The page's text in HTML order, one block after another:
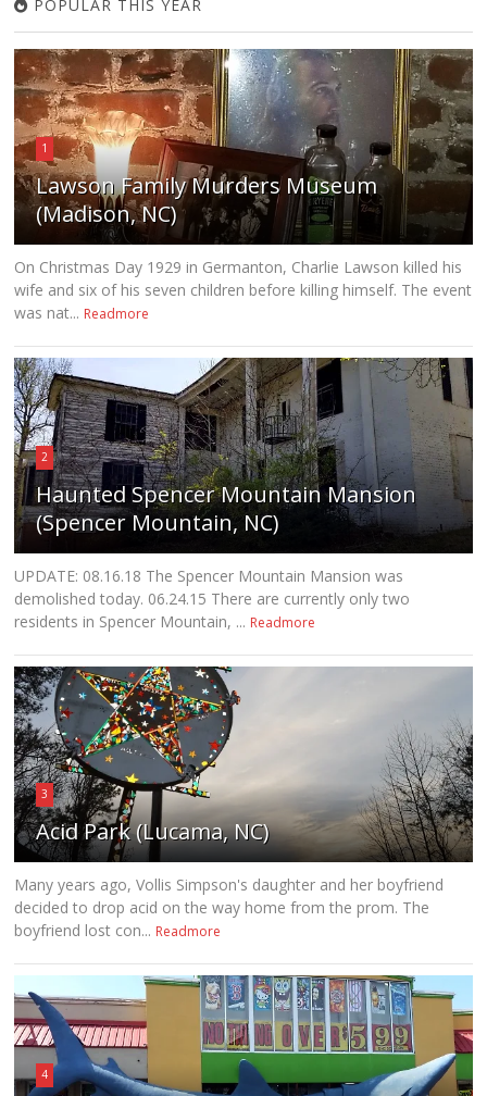
POPULAR THIS YEAR
1
Lawson Family Murders Museum
(Madison, NC)
On Christmas Day 1929 in Germanton, Charlie Lawson killed his
wife and six of his seven children before killing himself. The event
was nat... Readmore
2
Haunted Spencer Mountain Mansion
(Spencer Mountain, NC)
UPDATE: 08.16.18 The Spencer Mountain Mansion was
demolished today. 06.24.15 There are currently only two
residents in Spencer Mountain, ... Readmore
3
Acid Park (Lucama, NC)
Many years ago, Vollis Simpson's daughter and her boyfriend
decided to drop acid on the way home from the prom. The
boyfriend lost con... Readmore
4